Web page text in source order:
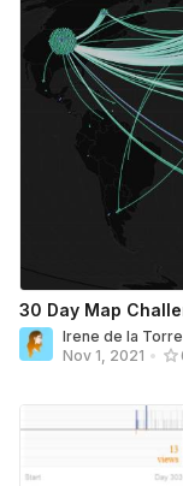
30 Day Map
Irene de la Torre
Nov 1, 2021 •